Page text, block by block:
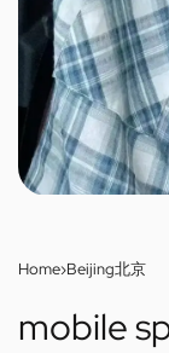
Home›Beijing北京
mobile